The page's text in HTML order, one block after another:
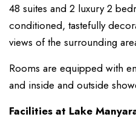
48 suites and 2 luxury 2
conditioned, tastefully
views of the surrounding
Rooms are equipped with
and inside and outside
Facilities at Lake